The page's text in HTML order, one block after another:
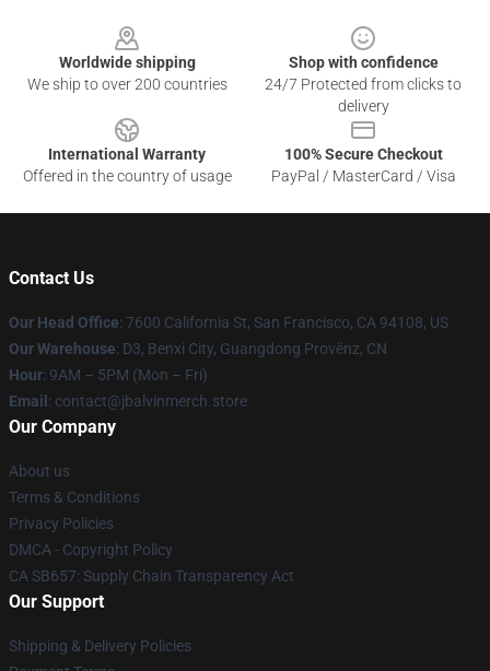
Worldwide shipping
We ship to over 200 countries
Shop with confidence
24/7 Protected from clicks to
delivery
International Warranty
Offered in the country of usage
100% Secure Checkout
PayPal / MasterCard / Visa
Contact Us
Our Head Office: 7600 California St, San Francisco, CA 94108, US
Our Warehouse: D3, Benxi City, Guangdong Provënz, CN
Hour: 9AM – 5PM (Mon – Fri)
Email : contact@jbalvinmerch.store
Our Company
About us
Terms & Conditions
Privacy Policies
DMCA - Copyright Policy
CA SB657: Supply Chain Transparency Act
Our Support
Shipping & Delivery Policies